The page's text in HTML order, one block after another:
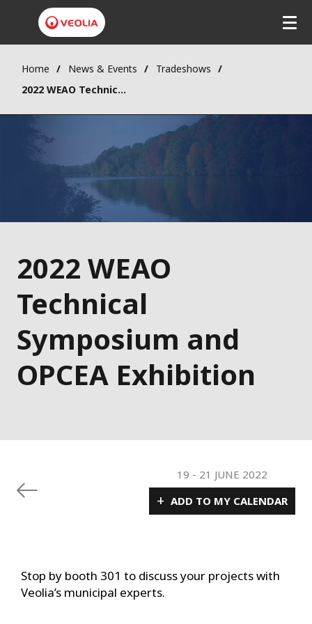
Home News & Events
Tradeshows
2022 WEAO Technical Symposium and OPCEA Exhibition
2022 WEAO
Technical
Symposium and
OPCEA Exhibition
19 - 21 JUNE 2022
+ ADD TO MY CALENDAR
Stop by booth 301 to discuss your projects with
Veolia’s municipal experts.